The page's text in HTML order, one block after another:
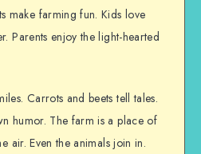
make farming fun. Kids love
Parents enjoy the light-hearted
Carrots and beets tell tales.
humor. The farm is a place of
air. Even the animals join in.